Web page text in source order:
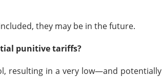
they may be in the future.
punitive tariffs?
resulting in a very low—and potentially